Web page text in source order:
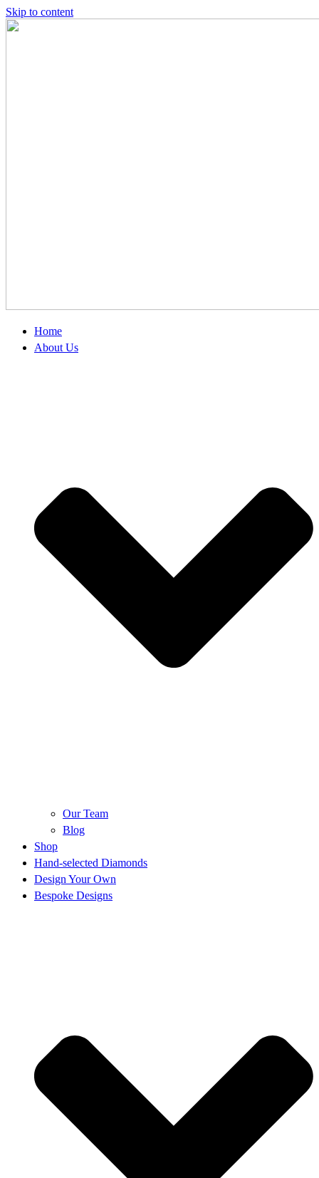
Skip to content
Home
About Us
Our Team
Blog
Shop
Hand-selected Diamonds
Design Your Own
Bespoke Designs